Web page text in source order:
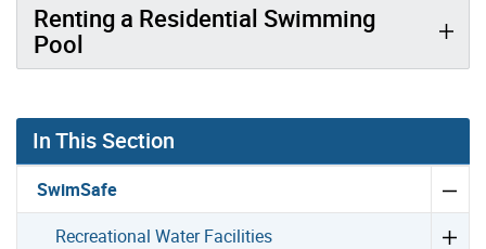
Renting a Residential Swimming
Pool
In This Section
SwimSafe
Recreational Water Facilities